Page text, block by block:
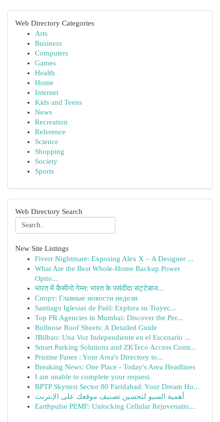
Web Directory Categories
Arts
Business
Computers
Games
Health
Home
Internet
Kids and Teens
News
Recreation
Reference
Science
Shopping
Society
Sports
Web Directory Search
New Site Listings
Fiverr Nightmare: Exposing Alex X – A Designer ...
What Are the Best Whole-Home Backup Power
Optio...
भारत में कैसीनो गेम्स: भारत के पसंदीदा सट्टेबाज...
Спорт: Главные новости недели
Santiago Iglesias de Paúl: Explora su Trayec...
Top PR Agencies in Mumbai: Discover the Per...
Bullnose Roof Sheets: A Detailed Guide
JBilbao: Una Voz Independiente en el Escenario ...
Smart Parking Solutions and ZKTeco Access Contr...
Pristine Panes : Your Area's Directory to...
Breaking News: One Place - Today's Area Headlines
I am unable to complete your request.
BPTP Skynest Sector 80 Faridabad: Your Dream Ho...
أهمية السيو لتحسين تصنيف موقعك على الإنترنت
Earthpulse PEMF: Unlocking Cellular Rejuvenatio...